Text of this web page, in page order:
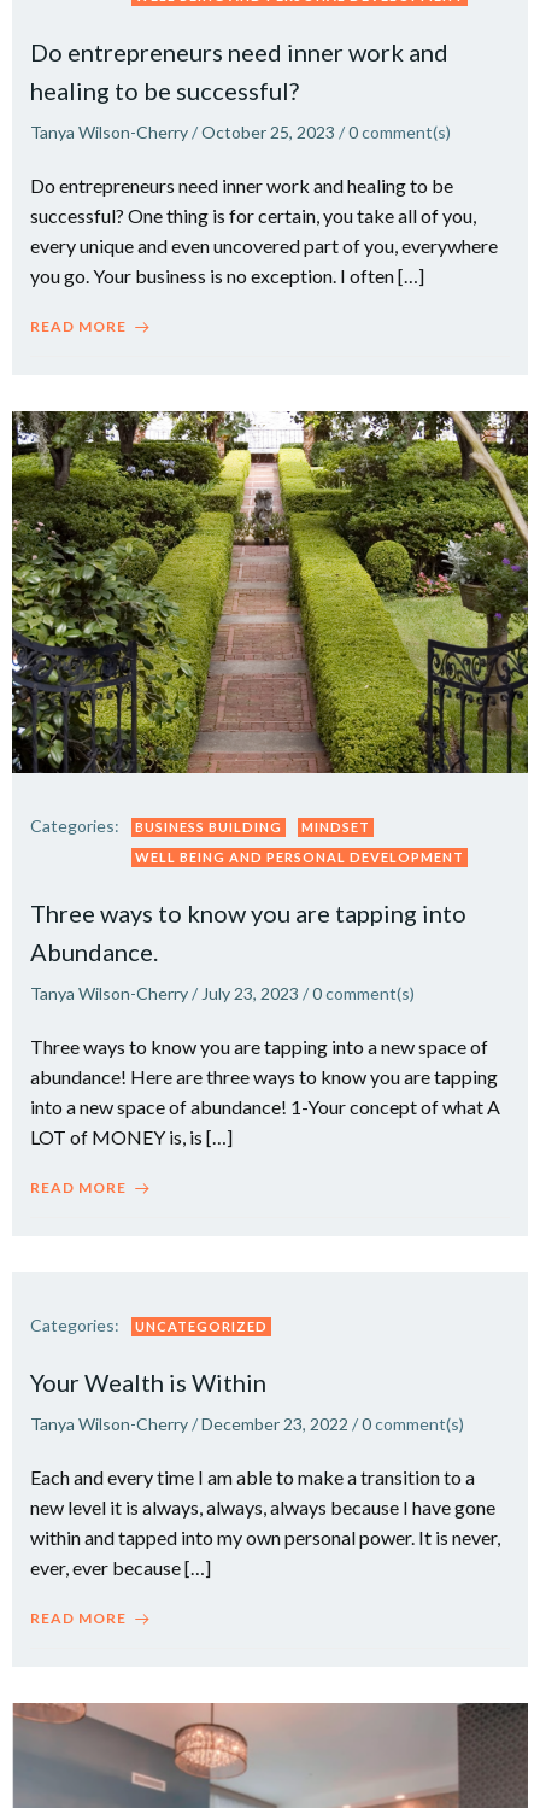
Do entrepreneurs need inner work and
healing to be successful?
Tanya Wilson-Cherry/October 25, 2023 /0comment(s)
Do entrepreneurs need inner work and healing to be
successful? One thing is for certain, you take all of you,
every unique and even uncovered part of you, everywhere
you go. Your business is no exception. I often […]
READ MORE
Categories: BUSINESS BUILDING
MINDSET
WELL BEING AND PERSONAL DEVELOPMENT
Three ways to know you are tapping into
Abundance.
Tanya Wilson-Cherry/ July 23, 2023 /0comment(s)
Three ways to know you are tapping into a new space of
abundance! Here are three ways to know you are tapping
into a new space of abundance! 1-Your concept of what A
LOT of MONEY is, is […]
READ MORE
Categories: UNCATEGORIZED
Your Wealth is Within
Tanya Wilson-Cherry/December 23, 2022 /0comment(s)
Each and every time I am able to make a transition to a
new level it is always, always, always because I have gone
within and tapped into my own personal power. It is never,
ever, ever because […]
READ MORE